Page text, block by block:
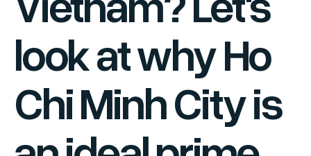
look at why Ho
Chi Minh City is